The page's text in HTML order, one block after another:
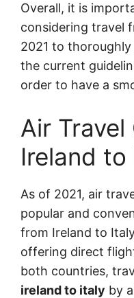
Overall, it is
considering travel
2021 to
the current
order to have a
Air
Ireland to
As of 2021, air
popular and
from Ireland to
offering direct
both countries,
ireland to italy by